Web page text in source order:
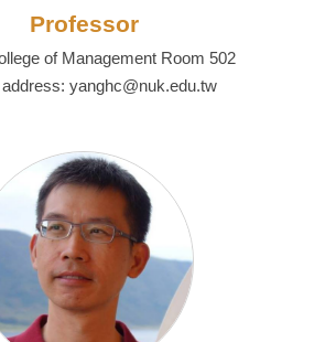
Professor
of Management Room 502
yanghc@nuk.edu.tw